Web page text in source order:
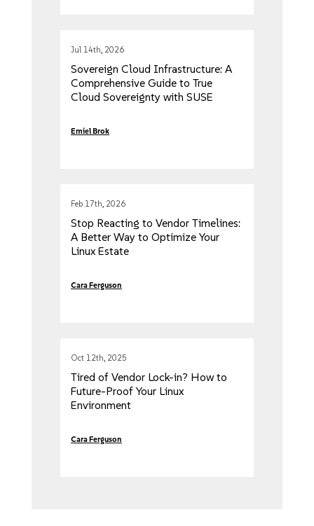
Jul 14th, 2026
Sovereign Cloud Infrastructure: A
Comprehensive Guide to True
Cloud Sovereignty with SUSE
Emiel Brok
Feb 17th, 2026
Stop Reacting to Vendor Timelines:
A Better Way to Optimize Your
Linux Estate
Cara Ferguson
Oct 12th, 2025
Tired of Vendor Lock-in? How to
Future-Proof Your Linux
Environment
Cara Ferguson